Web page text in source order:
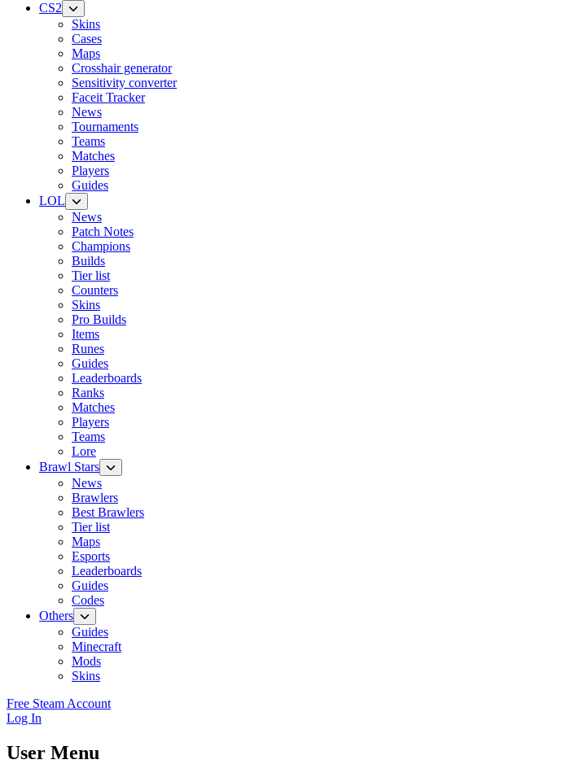
CS2
Skins
Cases
Maps
Crosshair generator
Sensitivity converter
Faceit Tracker
News
Tournaments
Teams
Matches
Players
Guides
LOL
News
Patch Notes
Champions
Builds
Tier list
Counters
Skins
Pro Builds
Items
Runes
Guides
Leaderboards
Ranks
Matches
Players
Teams
Lore
Brawl Stars
News
Brawlers
Best Brawlers
Tier list
Maps
Esports
Leaderboards
Guides
Codes
Others
Guides
Minecraft
Mods
Skins
Free Steam Account
Log In
User Menu